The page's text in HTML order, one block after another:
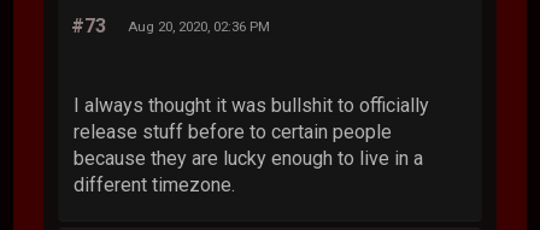
#73 Aug 20, 2020, 02:36 PM
I always thought it was bullshit to officially
release stuff before to certain people
because they are lucky enough to live in a
different timezone.